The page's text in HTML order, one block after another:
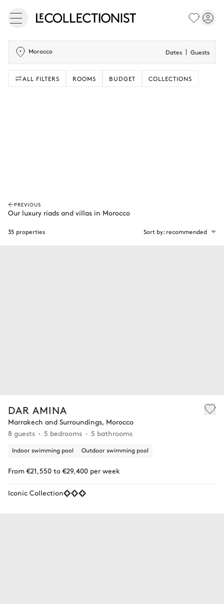
Morocco Dates Guests
ALL FILTERS ROOMS BUDGET COLLECTIONS
DAR AMINA
Marrakech and Surroundings, Morocco
8 guests
5 bedrooms 5 bathrooms
Indoor swimming pool Outdoor swimming pool
From €21,550 to €29,400 per week
Iconic Collection
35 properties Sort by: recommended
PREVIOUS
Our luxury riads and villas in Morocco